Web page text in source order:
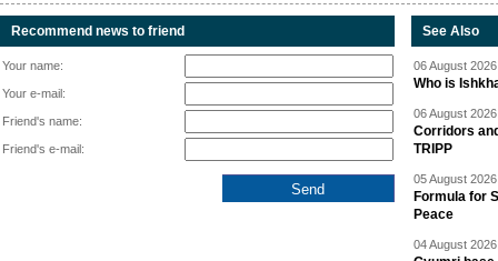
Recommend news to friend
Your name:
Your e-mail:
Friend's name:
Friend's e-mail:
See Also
06 August
Who is
06 August
Corridors
TRIPP
05 August
Formula for
Peace
04 August